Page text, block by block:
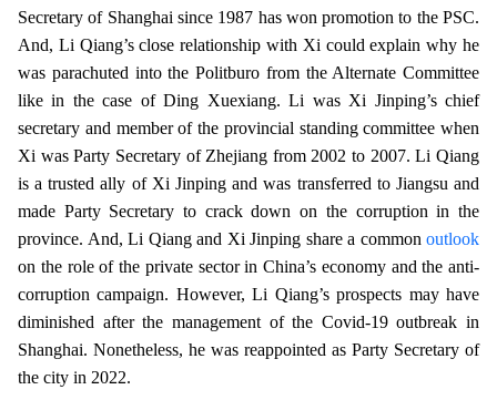
Secretary of Shanghai since 1987 has won promotion to the PSC.
And, Li Qiang’s close relationship with Xi could explain why he
was parachuted into the Politburo from the Alternate Committee
like in the case of Ding Xuexiang. Li was Xi Jinping’s chief
secretary and member of the provincial standing committee when
Xi was Party Secretary of Zhejiang from 2002 to 2007. Li Qiang
is a trusted ally of Xi Jinping and was transferred to Jiangsu and
made Party Secretary to crack down on the corruption in the
province. And, Li Qiang and Xi Jinping share a common outlook
on the role of the private sector in China’s economy and the anti-
corruption campaign. However, Li Qiang’s prospects may have
diminished after the management of the Covid-19 outbreak in
Shanghai. Nonetheless, he was reappointed as Party Secretary of
the city in 2022.